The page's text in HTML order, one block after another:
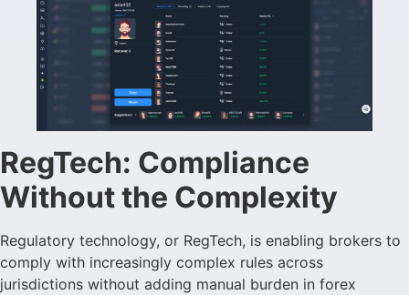
RegTech: Compliance
Without the Complexity
Regulatory technology, or RegTech, is enabling brokers to
comply with increasingly complex rules across
jurisdictions without adding manual burden in forex